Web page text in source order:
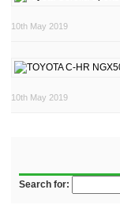
10th May 2019
10th May 2019
Search for: